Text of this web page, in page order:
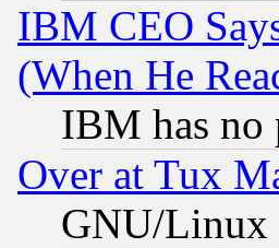
IBM CEO
(When He
IBM has no
Over at Tux
GNU/Linux